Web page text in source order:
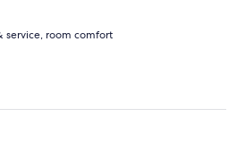
service, room comfort